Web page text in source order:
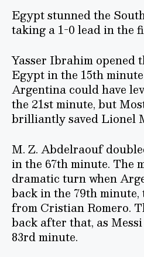
Egypt stunned the
taking a 1-0 lead in the
Yasser Ibrahim opened
Egypt in the 15th
Argentina could have
the 21st minute, but
brilliantly saved Lionel
M. Z. Abdelraouf
in the 67th minute. The
dramatic turn when
back in the 79th
from Cristian Romero.
back after that, as
83rd minute.